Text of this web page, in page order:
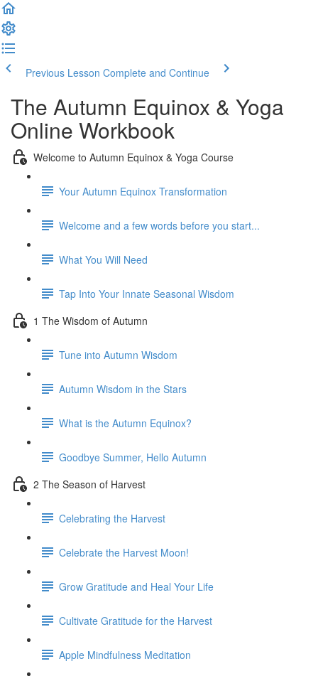
Previous Lesson Complete and Continue
The Autumn Equinox & Yoga
Online Workbook
Welcome to Autumn Equinox & Yoga Course
Your Autumn Equinox Transformation
Welcome and a few words before you start...
What You Will Need
Tap Into Your Innate Seasonal Wisdom
1 The Wisdom of Autumn
Tune into Autumn Wisdom
Autumn Wisdom in the Stars
What is the Autumn Equinox?
Goodbye Summer, Hello Autumn
2 The Season of Harvest
Celebrating the Harvest
Celebrate the Harvest Moon!
Grow Gratitude and Heal Your Life
Cultivate Gratitude for the Harvest
Apple Mindfulness Meditation